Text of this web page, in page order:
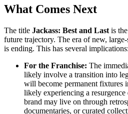
What Comes Next
The title Jackass: Best and Last is
future trajectory. The era of new, large-
is ending. This has several implications:
For the Franchise: The
likely involve a transition into
will become permanent fixtures
likely experiencing a
brand may live on through
documentaries, or curated